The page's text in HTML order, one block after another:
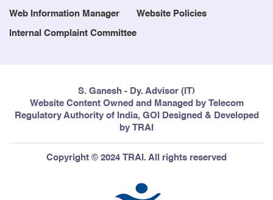
Web Information Manager Website Policies
Internal Complaint Committee
S. Ganesh - Dy. Advisor (IT)
Website Content Owned and Managed by Telecom
Regulatory Authority of India, GOI Designed & Developed
by TRAI
Copyright © 2024 TRAI. All rights reserved